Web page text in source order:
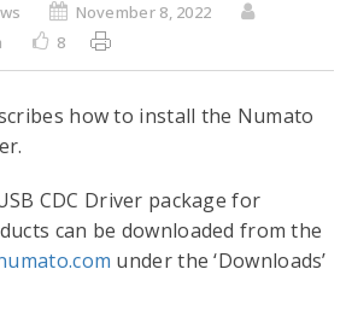
November 8, 2022
8
how to install the Numato
CDC Driver package for
can be downloaded from the
under the ‘Downloads’